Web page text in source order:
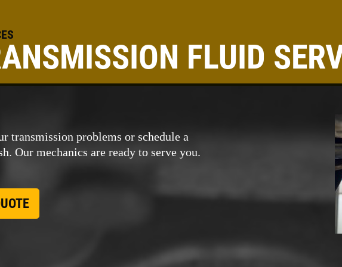
$10 OFF
Click for detailsFLUID
transmission problems or schedule a
Our mechanics are ready to serve you.